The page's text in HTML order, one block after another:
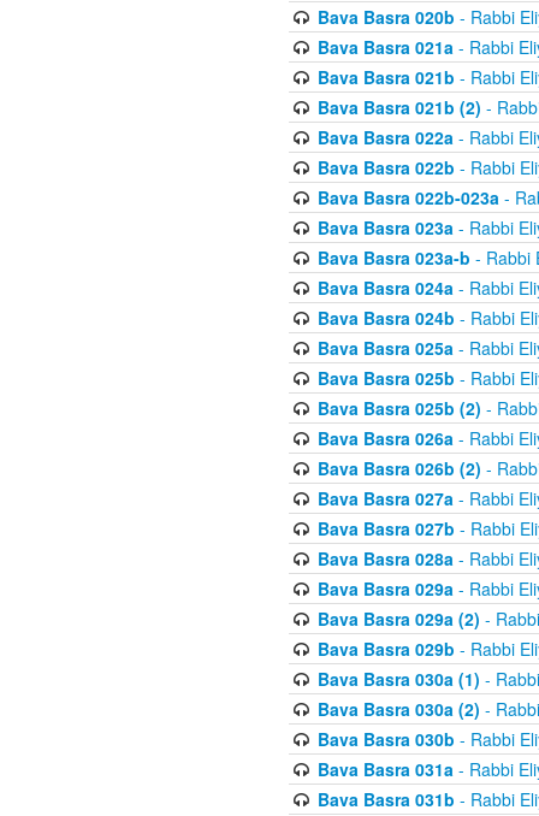
Bava Basra 020b - Rabbi
Bava Basra 021a- Rabbi
Bava Basra 021b - Rabbi
Bava Basra 021b (2) -
Bava Basra 022a- Rabbi
Bava Basra 022b - Rabbi
Bava Basra 022b-023a-
Bava Basra 023a- Rabbi
Bava Basra 023a-b - Rabbi
Bava Basra 024a- Rabbi
Bava Basra 024b - Rabbi
Bava Basra 025a- Rabbi
Bava Basra 025b - Rabbi
Bava Basra 025b (2) -
Bava Basra 026a- Rabbi
Bava Basra 026b (2) -
Bava Basra 027a- Rabbi
Bava Basra 027b - Rabbi
Bava Basra 028a- Rabbi
Bava Basra 029a- Rabbi
Bava Basra 029a (2) -
Bava Basra 029b - Rabbi
Bava Basra 030a (1) -
Bava Basra 030a (2) -
Bava Basra 030b - Rabbi
Bava Basra 031a- Rabbi
Bava Basra 031b - Rabbi